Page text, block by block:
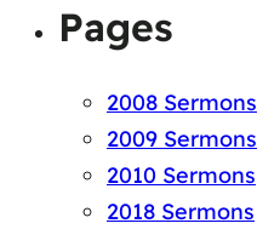
Pages
2008 Sermons
2009 Sermons
2010 Sermons
2018 Sermons